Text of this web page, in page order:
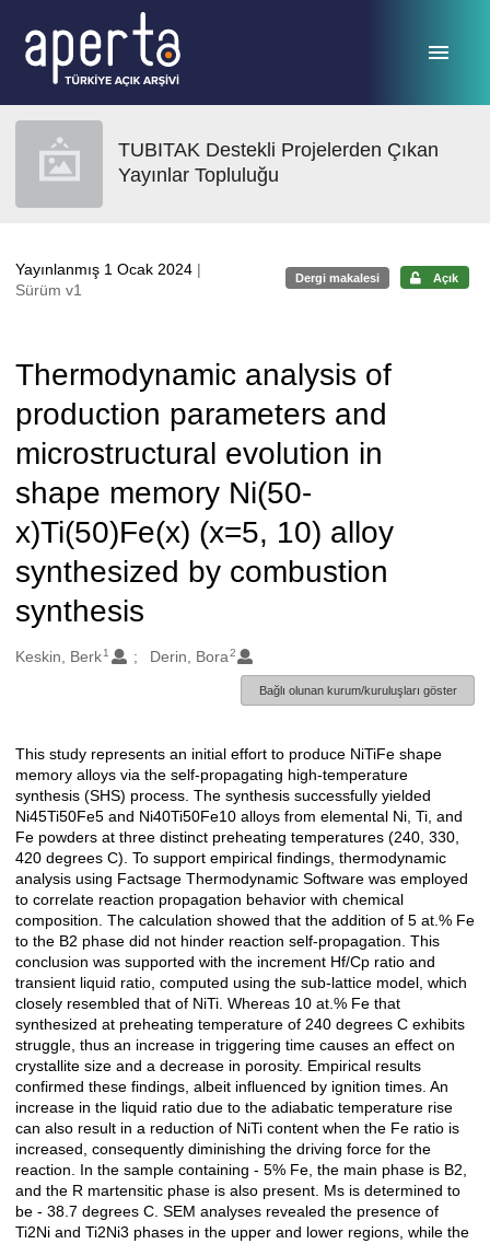
TUBITAK Destekli Projelerden Çıkan
Yayınlar Topluluğu
Yayınlanmış 1 Ocak 2024 |
Sürüm v1
Dergi makalesi Açık
Thermodynamic analysis of
production parameters and
microstructural evolution in
shape memory Ni(50-
x)Ti(50)Fe(x) (x=5, 10) alloy
synthesized by combustion
synthesis
Oluşturanlar
Keskin, Berk1 Derin, Bora2
Bağlı olunan kurum/kuruluşları göster
Açıklama
This study represents an initial effort to produce NiTiFe shape
memory alloys via the self-propagating high-temperature
synthesis (SHS) process. The synthesis successfully yielded
Ni45Ti50Fe5 and Ni40Ti50Fe10 alloys from elemental Ni, Ti, and
Fe powders at three distinct preheating temperatures (240, 330,
420 degrees C). To support empirical findings, thermodynamic
analysis using Factsage Thermodynamic Software was employed
to correlate reaction propagation behavior with chemical
composition. The calculation showed that the addition of 5 at.% Fe
to the B2 phase did not hinder reaction self-propagation. This
conclusion was supported with the increment Hf/Cp ratio and
transient liquid ratio, computed using the sub-lattice model, which
closely resembled that of NiTi. Whereas 10 at.% Fe that
synthesized at preheating temperature of 240 degrees C exhibits
struggle, thus an increase in triggering time causes an effect on
crystallite size and a decrease in porosity. Empirical results
confirmed these findings, albeit influenced by ignition times. An
increase in the liquid ratio due to the adiabatic temperature rise
can also result in a reduction of NiTi content when the Fe ratio is
increased, consequently diminishing the driving force for the
reaction. In the sample containing - 5% Fe, the main phase is B2,
and the R martensitic phase is also present. Ms is determined to
be - 38.7 degrees C. SEM analyses revealed the presence of
Ti2Ni and Ti2Ni3 phases in the upper and lower regions, while the